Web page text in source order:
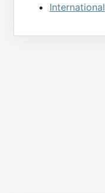
International